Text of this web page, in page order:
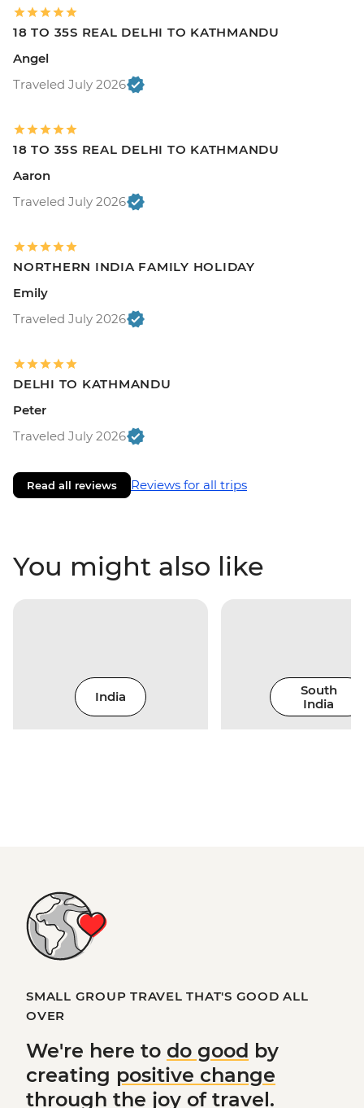
18 TO 35S REAL DELHI TO KATHMANDU
Angel
Traveled July 2026
18 TO 35S REAL DELHI TO KATHMANDU
Aaron
Traveled July 2026
NORTHERN INDIA FAMILY HOLIDAY
Emily
Traveled July 2026
DELHI TO KATHMANDU
Peter
Traveled July 2026
Read all reviews Reviews for all trips
You might also like
India
South
India
SMALL GROUP TRAVEL THAT'S GOOD ALL
OVER
We're here to do good by
creating positive change
through the joy of travel.